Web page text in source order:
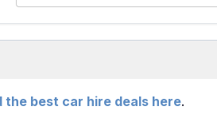
the best car hire deals here.